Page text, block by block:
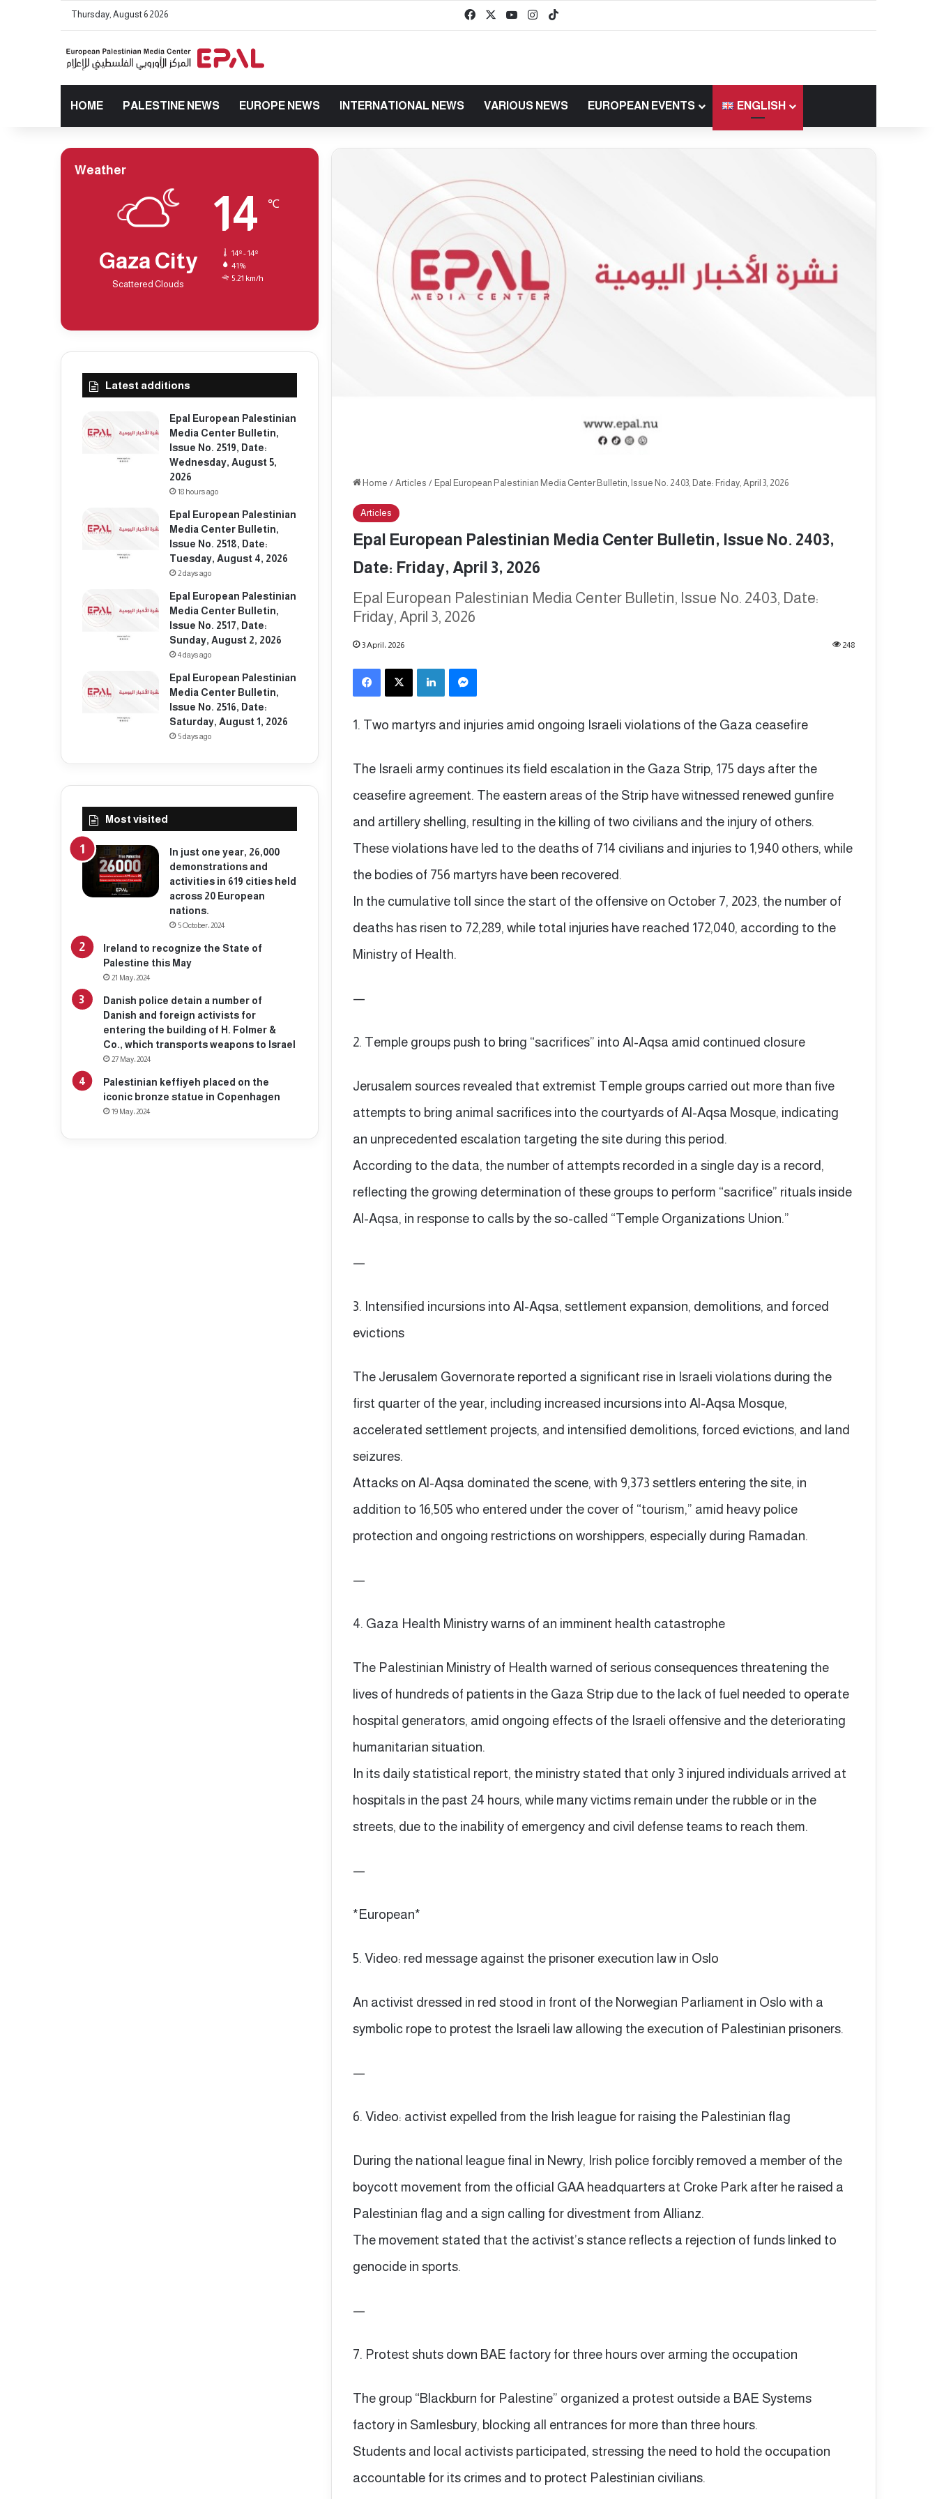
Thursday, August 6 2026 Facebook YouTubeInstagram
HOME PALESTINE NEWS EUROPE NEWS INTERNATIONAL NEWS VARIOUS NEWS EUROPEAN EVENTS ENGLISH
Home / Articles / Epal European Palestinian Media Center Bulletin, Issue No. 2403, Date: Friday, April 3, 2026
Articles
Epal European Palestinian Media Center Bulletin, Issue No. 2403,
Date: Friday, April 3, 2026
Epal European Palestinian Media Center Bulletin, Issue No. 2403, Date:
Friday, April 3, 2026
3 April، 2026 248
Facebook X LinkedIn
1. Two martyrs and injuries amid ongoing Israeli violations of the Gaza ceasefire
The Israeli army continues its field escalation in the Gaza Strip, 175 days after the
ceasefire agreement. The eastern areas of the Strip have witnessed renewed gunfire
and artillery shelling, resulting in the killing of two civilians and the injury of others.
These violations have led to the deaths of 714 civilians and injuries to 1,940 others, while
the bodies of 756 martyrs have been recovered.
In the cumulative toll since the start of the offensive on October 7, 2023, the number of
deaths has risen to 72,289, while total injuries have reached 172,040, according to the
Ministry of Health.
—
2. Temple groups push to bring “sacrifices” into Al-Aqsa amid continued closure
Jerusalem sources revealed that extremist Temple groups carried out more than five
attempts to bring animal sacrifices into the courtyards of Al-Aqsa Mosque, indicating
an unprecedented escalation targeting the site during this period.
According to the data, the number of attempts recorded in a single day is a record,
reflecting the growing determination of these groups to perform “sacrifice” rituals inside
Al-Aqsa, in response to calls by the so-called “Temple Organizations Union.”
—
3. Intensified incursions into Al-Aqsa, settlement expansion, demolitions, and forced
evictions
The Jerusalem Governorate reported a significant rise in Israeli violations during the
first quarter of the year, including increased incursions into Al-Aqsa Mosque,
accelerated settlement projects, and intensified demolitions, forced evictions, and land
seizures.
Attacks on Al-Aqsa dominated the scene, with 9,373 settlers entering the site, in
addition to 16,505 who entered under the cover of “tourism,” amid heavy police
protection and ongoing restrictions on worshippers, especially during Ramadan.
—
4. Gaza Health Ministry warns of an imminent health catastrophe
The Palestinian Ministry of Health warned of serious consequences threatening the
lives of hundreds of patients in the Gaza Strip due to the lack of fuel needed to operate
hospital generators, amid ongoing effects of the Israeli offensive and the deteriorating
humanitarian situation.
In its daily statistical report, the ministry stated that only 3 injured individuals arrived at
hospitals in the past 24 hours, while many victims remain under the rubble or in the
streets, due to the inability of emergency and civil defense teams to reach them.
—
*European*
5. Video: red message against the prisoner execution law in Oslo
An activist dressed in red stood in front of the Norwegian Parliament in Oslo with a
symbolic rope to protest the Israeli law allowing the execution of Palestinian prisoners.
—
6. Video: activist expelled from the Irish league for raising the Palestinian flag
During the national league final in Newry, Irish police forcibly removed a member of the
boycott movement from the official GAA headquarters at Croke Park after he raised a
Palestinian flag and a sign calling for divestment from Allianz.
The movement stated that the activist’s stance reflects a rejection of funds linked to
genocide in sports.
—
7. Protest shuts down BAE factory for three hours over arming the occupation
The group “Blackburn for Palestine” organized a protest outside a BAE Systems
factory in Samlesbury, blocking all entrances for more than three hours.
Students and local activists participated, stressing the need to hold the occupation
accountable for its crimes and to protect Palestinian civilians.
Weather
Gaza City
Scattered Clouds
14 ℃
14º - 14º
41%
5.21 km/h
Latest additions
Epal European Palestinian
Media Center Bulletin,
Issue No. 2519, Date:
Wednesday, August 5,
2026
18 hours ago
Epal European Palestinian
Media Center Bulletin,
Issue No. 2518, Date:
Tuesday, August 4, 2026
2 days ago
Epal European Palestinian
Media Center Bulletin,
Issue No. 2517, Date:
Sunday, August 2, 2026
4 days ago
Epal European Palestinian
Media Center Bulletin,
Issue No. 2516, Date:
Saturday, August 1, 2026
5 days ago
Most visited
In just one year, 26,000
demonstrations and
activities in 619 cities held
across 20 European
nations.
5 October، 2024
Ireland to recognize the State of
Palestine this May
21 May، 2024
Danish police detain a number of
Danish and foreign activists for
entering the building of H. Folmer &
Co., which transports weapons to Israel
27 May، 2024
Palestinian keffiyeh placed on the
iconic bronze statue in Copenhagen
19 May، 2024